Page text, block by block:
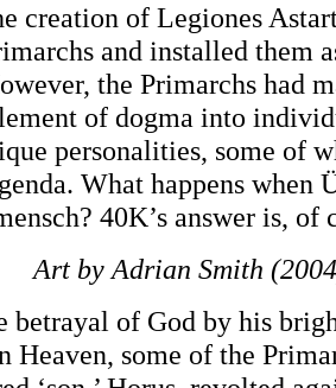
creation of Legiones
and installed them
the Primarchs had
of dogma into
personalities, some of
What happens when
40K’s answer is, of
Art by Adrian Smith
betrayal of God by his
Heaven, some of the